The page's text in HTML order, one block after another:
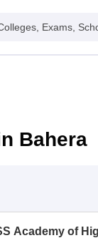
Exams,
Bahera
Academy of